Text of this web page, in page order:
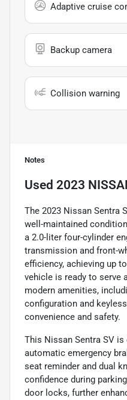
Adaptive cruise
Backup camera
Collision warning
Notes
Used 2023
The 2023 Nissan Sentra
well-maintained
a 2.0-liter four-cylinder
transmission and front-
efficiency, achieving up
vehicle is ready to serve
modern amenities,
configuration and
convenience and safety.
This Nissan Sentra SV
automatic emergency
seat reminder and dual
confidence during
door locks, further